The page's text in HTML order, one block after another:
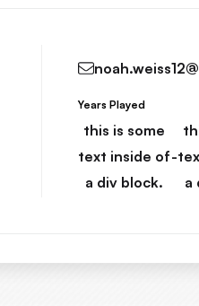
Years Played
this is some
text inside of
a div block.
-
a